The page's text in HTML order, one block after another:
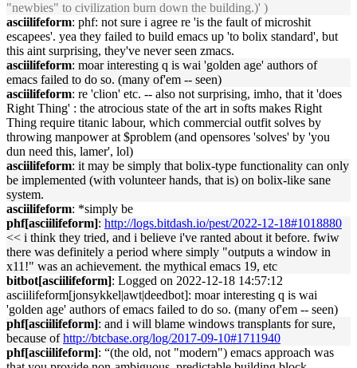
"newbies" to civilization burn down the building.)' )
asciilifeform: phf: not sure i agree re 'is the fault of microshit
escapees'. yea they failed to build emacs up 'to bolix standard', but
this aint surprising, they've never seen zmacs.
asciilifeform: moar interesting q is wai 'golden age' authors of
emacs failed to do so. (many of'em -- seen)
asciilifeform: re 'clion' etc. -- also not surprising, imho, that it 'does
Right Thing' : the atrocious state of the art in softs makes Right
Thing require titanic labour, which commercial outfit solves by
throwing manpower at $problem (and opensores 'solves' by 'you
dun need this, lamer', lol)
asciilifeform: it may be simply that bolix-type functionality can only
be implemented (with volunteer hands, that is) on bolix-like sane
system.
asciilifeform: *simply be
phf[asciilifeform]: http://logs.bitdash.io/pest/2022-12-18#1018880
<< i think they tried, and i believe i've ranted about it before. fwiw
there was definitely a period where simply "outputs a window in
x11!" was an achievement. the mythical emacs 19, etc
bitbot[asciilifeform]: Logged on 2022-12-18 14:57:12
asciilifeform[jonsykkel|awt|deedbot]: moar interesting q is wai
'golden age' authors of emacs failed to do so. (many of'em -- seen)
phf[asciilifeform]: and i will blame windows transplants for sure,
because ofhttp://btcbase.org/log/2017-09-10#1711940
phf[asciilifeform]: “(the old, not "modern") emacs approach was